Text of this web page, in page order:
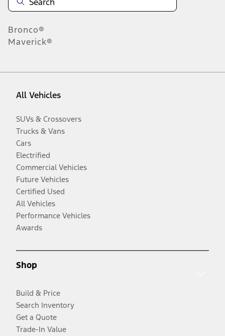
Bronco®
Maverick®
All Vehicles
SUVs & Crossovers
Trucks & Vans
Cars
Electrified
Commercial Vehicles
Future Vehicles
Certified Used
All Vehicles
Performance Vehicles
Awards
Shop
Build & Price
Search Inventory
Get a Quote
Trade-In Value